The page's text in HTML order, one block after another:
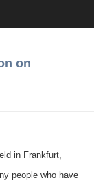
on
in Frankfurt,
people who have